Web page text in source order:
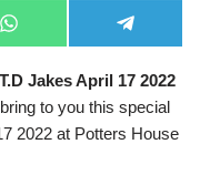
W
h
t
s
A
p
e
e
r
a
Jakes April 17 2022
to you this special
2022 at Potters House